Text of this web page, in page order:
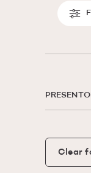
Clear